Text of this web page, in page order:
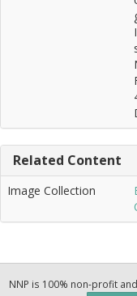
Related Content
Image Collection
NNP is 100% non-profit